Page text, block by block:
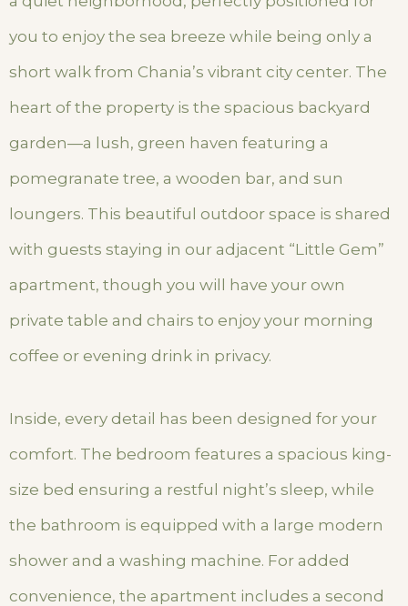
you to enjoy the sea breeze while being only a
short walk from Chania’s vibrant city center. The
heart of the property is the spacious backyard
garden—a lush, green haven featuring a
pomegranate tree, a wooden bar, and sun
loungers. This beautiful outdoor space is shared
with guests staying in our adjacent “Little Gem”
apartment, though you will have your own
private table and chairs to enjoy your morning
coffee or evening drink in privacy.
Inside, every detail has been designed for your
comfort. The bedroom features a spacious king-
size bed ensuring a restful night’s sleep, while
the bathroom is equipped with a large modern
shower and a washing machine. For added
convenience, the apartment includes a second